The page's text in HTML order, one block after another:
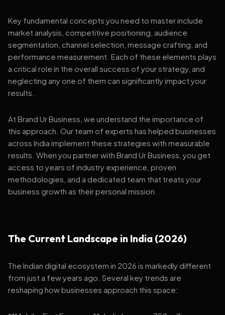
Key fundamental concepts you need to master include
market analysis, competitive positioning, audience
segmentation, channel selection, message crafting, and
performance measurement. Each of these elements plays
a critical role in the overall success of your strategy, and
neglecting any one of them can significantly impact your
results.
At Brand Ur Business, we understand the importance of
this approach. Our team of experts has helped businesses
across India implement these strategies with measurable
results. When you partner with Brand Ur Business, you get
access to years of industry experience, proven
methodologies, and a dedicated team that treats your
business growth as their personal mission.
The Current Landscape in India (2026)
The Indian digital ecosystem in 2026 is markedly different
from just a few years ago. Several key trends are
reshaping how businesses approach this space: